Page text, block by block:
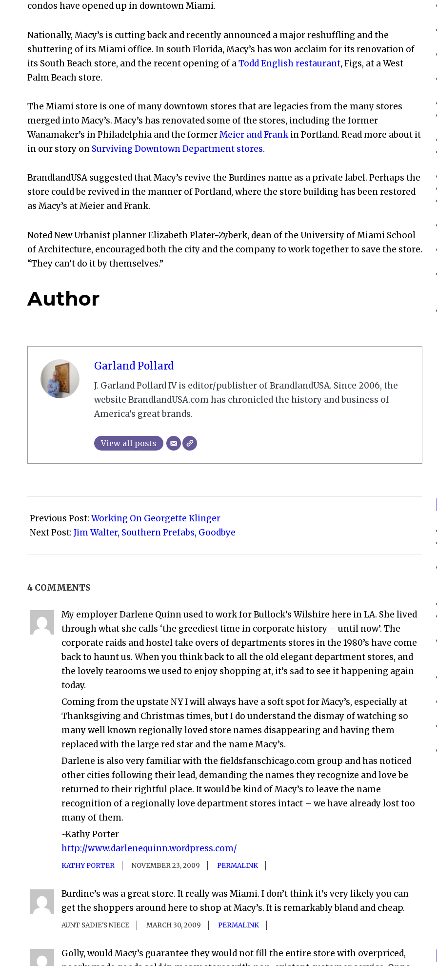
condos have opened up in downtown Miami.
Nationally, Macy’s is cutting back and recently announced a major reshuffling and the
shuttering of its Miami office. In south Florida, Macy’s has won acclaim for its renovation of
its South Beach store, and the recent opening of aTodd English restaurant, Figs, at a West
Palm Beach store.
The Miami store is one of many downtown stores that are legacies from the many stores
merged into Macy’s. Macy’s has renovated some of the stores, including the former
Wanamaker’s in Philadelphia and the formerMeier and Frankin Portland. Read more about it
in our story on Surviving Downtown Department stores.
BrandlandUSA suggested that Macy’s revive the Burdines name as a private label. Perhaps the
store could be revived in the manner of Portland, where the store building has been restored
as Macy’s at Meier and Frank.
Noted New Urbanist planner Elizabeth Plater-Zyberk, dean of the University of Miami School
of Architecture, encouraged both the city and the company to work together to save the store.
“They can’t do it by themselves.”
Author
Garland Pollard
J. Garland Pollard IV is editor/publisher of BrandlandUSA. Since 2006, the
website BrandlandUSA.com has chronicled the history and business of
America’s great brands.
View all posts
03-
26
Previous Post: Working On Georgette Klinger
Next Post: Jim Walter, Southern Prefabs, Goodbye
4 COMMENTS
My employer Darlene Quinn used to work for Bullock’s Wilshire here in LA. She lived
through what she calls ‘the greediest time in corporate history – until now’. The
corporate raids and hostel take overs of departments stores in the 1980’s have come
back to haunt us. When you think back to all the old elegant department stores, and
the lovely tearooms we used to enjoy shopping at, it’s sad to see it happening again
today.
Coming from the upstate NY I will always have a soft spot for Macy’s, especially at
Thanksgiving and Christmas times, but I do understand the dismay of watching so
many well known regionally loved store names disappearing and having them
replaced with the large red star and the name Macy’s.
Darlene is also very familiar with the fieldsfanschicago.com group and has noticed
other cities following their lead, demanding the names they recognize and love be
returned to their rightful place. It would be kind of Macy’s to leave the name
recognition of a regionally love department stores intact – we have already lost too
many of them.
~Kathy Porter
http://www.darlenequinn.wordpress.com/
KATHY PORTER NOVEMBER 23, 2009 PERMALINK
Burdine’s was a great store. It really was Miami. I don’t think it’s very likely you can
get the shoppers around here to shop at Macy’s. It is remarkably bland and cheap.
AUNT SADIE'S NIECE MARCH 30, 2009 PERMALINK
Golly, would Macy’s guarantee they would not fill the entire store with overpriced,